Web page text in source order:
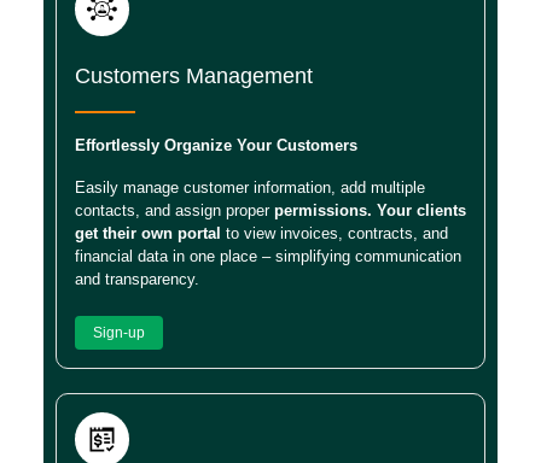
Customers Management
Effortlessly Organize Your Customers
Easily manage customer information, add multiple
contacts, and assign proper permissions. Your clients
get their own portal to view invoices, contracts, and
financial data in one place – simplifying communication
and transparency.
Sign-up